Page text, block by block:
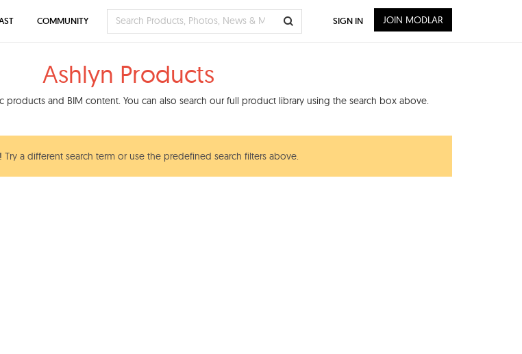
Ashlyn Products
products and BIM content. You can also search our full product library using the search box above.
Try a different search term or use the predefined search filters above.
COMMUNITY SIGN IN JOIN MODLAR